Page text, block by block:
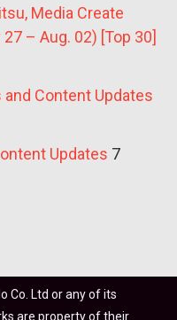
Media Create
– Aug. 02) [Top 30]
Content Updates
Updates 7
Co. Ltd or any of its
are property of their